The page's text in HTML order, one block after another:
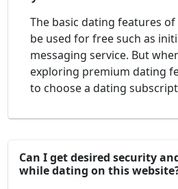
The basic dating features
be used for free such as
messaging service. But
exploring premium dating
to choose a dating
Can I get desired security
while dating on this